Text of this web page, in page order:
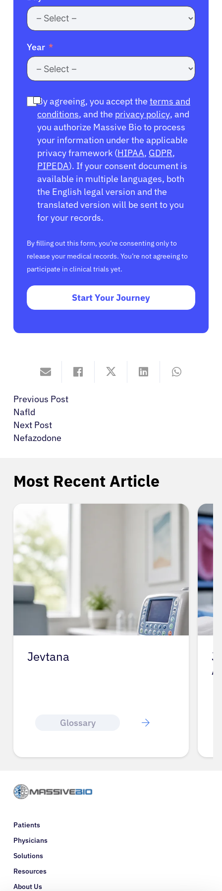
Year
By agreeing, you accept the terms and
conditions, and the privacy policy, and
you authorize Massive Bio to process
your information under the applicable
privacy framework (HIPAA, GDPR,
PIPEDA). If your consent document is
available in multiple languages, both
the English legal version and the
translated version will be sent to you
for your records.
By filling out this form, you’re consenting only to
release your medical records. You’re not agreeing to
participate in clinical trials yet.
Start Your Journey
Previous Post
Nafld
Next Post
Nefazodone
Most Recent Article
Jevtana
Glossary
J
Patients
Physicians
Solutions
Resources
About Us